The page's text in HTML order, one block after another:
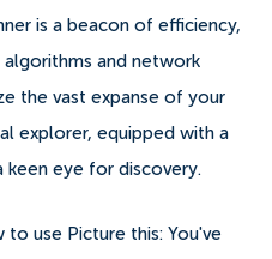
is a beacon of efficiency,
and network
the vast expanse of your
explorer, equipped with a
keen eye for discovery.
to use Picture this: You've